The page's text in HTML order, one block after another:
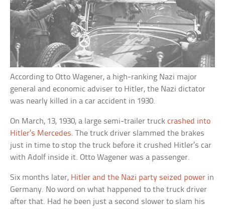
According to Otto Wagener, a high-ranking Nazi major
general and economic adviser to Hitler, the Nazi dictator
was nearly killed in a car accident in 1930.
On March, 13, 1930, a large semi-trailer truckcrashed into
Hitler’s Mercedes. The truck driver slammed the brakes
just in time to stop the truck before it crushed Hitler’s car
with Adolf inside it. Otto Wagener was a passenger.
Six months later, Hitler and the Nazi party seized power in
Germany. No word on what happened to the truck driver
after that. Had he been just a second slower to slam his